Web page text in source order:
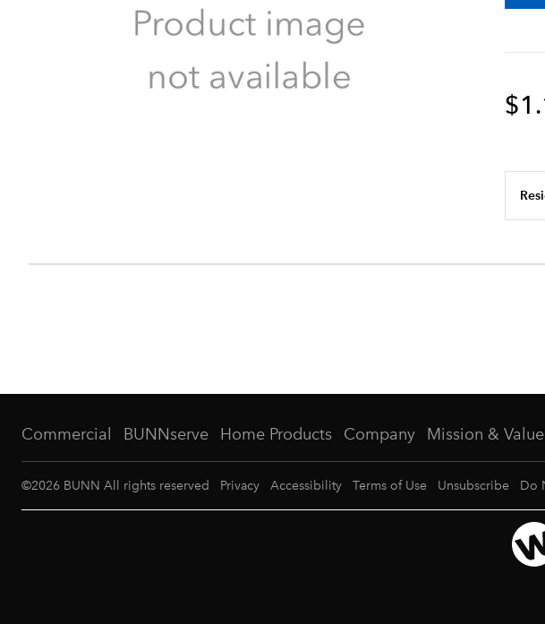
Commercial BUNNserve Home Products Company Mission &
©2026 BUNN All rights reserved Privacy Accessibility Terms of Use Unsubscribe Do